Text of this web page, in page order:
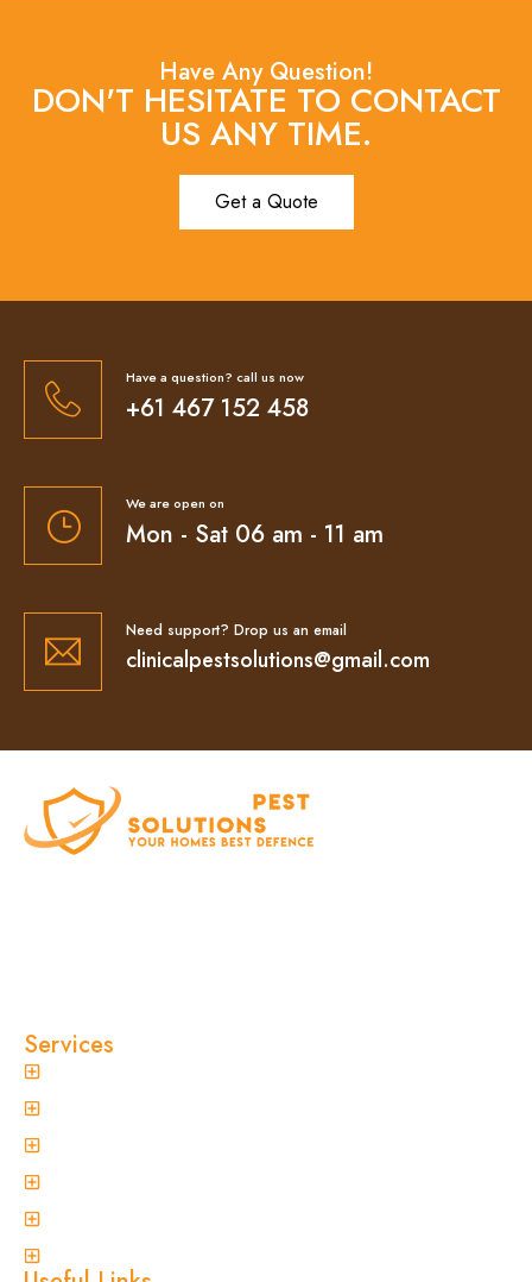
Have Any Question!
DON'T HESITATE TO CONTACT
US ANY TIME.
Get a Quote
Have a question? call us now
+61 467 152 458
We are open on
Mon - Sat 06 am - 11 am
Need support? Drop us an email
clinicalpestsolutions@gmail.com
Services